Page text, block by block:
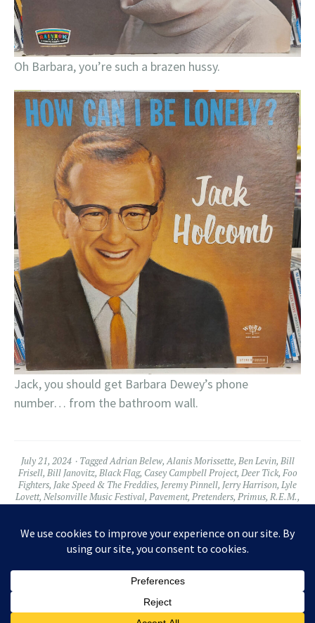
Oh Barbara, you’re such a brazen hussy.
Jack, you should get Barbara Dewey’s phone
number… from the bathroom wall.
July 21, 2024 TaggedAdrian Belew,Alanis Morissette, Ben Levin, Bill
Frisell, Bill Janovitz, Black Flag, Casey Campbell Project, Deer Tick, Foo
Fighters, Jake Speed & The Freddies, Jeremy Pinnell, Jerry Harrison, Lyle
Lovett, Nelsonville Music Festival, Pavement, Pretenders, Primus, R.E.M.,
Ruby Vileos,Steve Earle,The Struts,Warren Haynes 2 Comments
Widgets